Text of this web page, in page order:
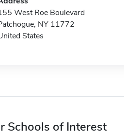
West Roe Boulevard
NY 11772
States
Schools of Interest